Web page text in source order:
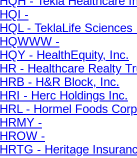
HQI -
HQL - TeklaLife
HQWWW -
HQY - HealthEquity, Inc.
HR - Healthcare Realty
HRB - H&R Block, Inc.
HRI - Herc Holdings Inc.
HRL - Hormel Foods
HRMY -
HROW -
HRTG - Heritage